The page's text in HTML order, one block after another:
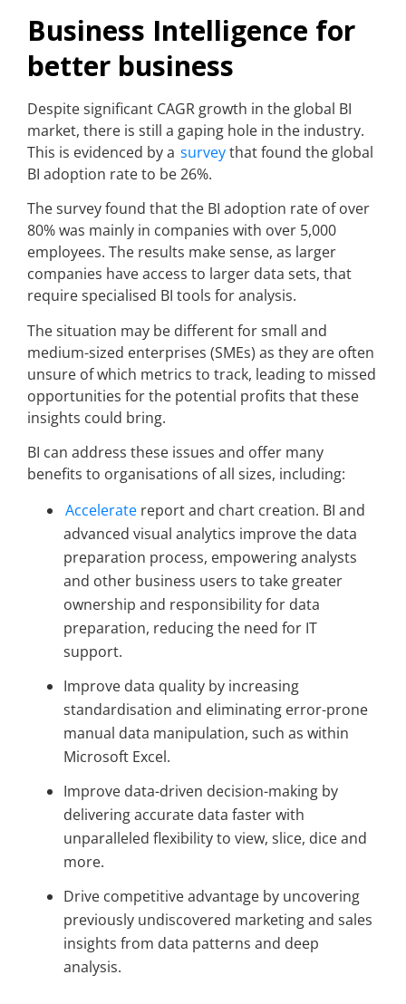
Business Intelligence for
better business
Despite significant CAGR growth in the global BI
market, there is still a gaping hole in the industry.
This is evidenced by a surveythat found the global
BI adoption rate to be 26%.
The survey found that the BI adoption rate of over
80% was mainly in companies with over 5,000
employees. The results make sense, as larger
companies have access to larger data sets, that
require specialised BI tools for analysis.
The situation may be different for small and
medium-sized enterprises (SMEs) as they are often
unsure of which metrics to track, leading to missed
opportunities for the potential profits that these
insights could bring.
BI can address these issues and offer many
benefits to organisations of all sizes, including:
Accelerate report and chart creation. BI and
advanced visual analytics improve the data
preparation process, empowering analysts
and other business users to take greater
ownership and responsibility for data
preparation, reducing the need for IT
support.
Improve data quality by increasing
standardisation and eliminating error-prone
manual data manipulation, such as within
Microsoft Excel.
Improve data-driven decision-making by
delivering accurate data faster with
unparalleled flexibility to view, slice, dice and
more.
Drive competitive advantage by uncovering
previously undiscovered marketing and sales
insights from data patterns and deep
analysis.